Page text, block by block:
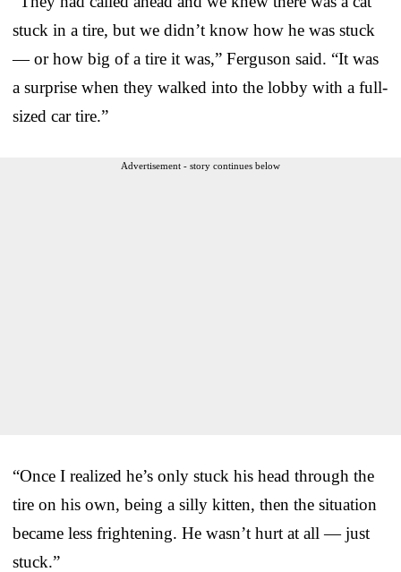
stuck in a tire, but we didn’t know how he was stuck
— or how big of a tire it was,” Ferguson said. “It was
a surprise when they walked into the lobby with a full-
sized car tire.”
Advertisement - story continues below
“Once I realized he’s only stuck his head through the
tire on his own, being a silly kitten, then the situation
became less frightening. He wasn’t hurt at all — just
stuck.”